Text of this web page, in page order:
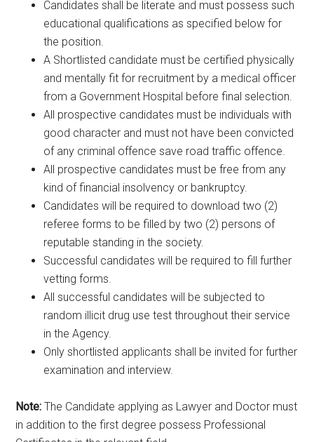
Candidates shall be literate and must possess such
educational qualifications as specified below for
the position.
A Shortlisted candidate must be certified physically
and mentally fit for recruitment by a medical officer
from a Government Hospital before final selection.
All prospective candidates must be individuals with
good character and must not have been convicted
of any criminal offence save road traffic offence.
All prospective candidates must be free from any
kind of financial insolvency or bankruptcy.
Candidates will be required to download two (2)
referee forms to be filled by two (2) persons of
reputable standing in the society.
Successful candidates will be required to fill further
vetting forms.
All successful candidates will be subjected to
random illicit drug use test throughout their service
in the Agency.
Only shortlisted applicants shall be invited for further
examination and interview.
Note: The Candidate applying as Lawyer and Doctor must
in addition to the first degree possess Professional